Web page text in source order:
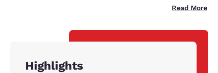
Read More
Highlights